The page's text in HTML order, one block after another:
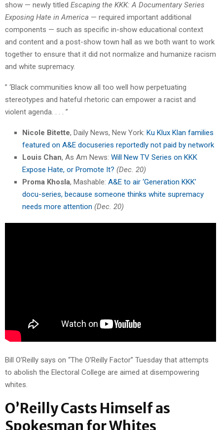
show — newly titled Escaping the KKK: A Documentary Series
Exposing Hate in America — required important additional
components — such as specific in-show educational context
and content and a post-show town hall as we both want to work
together to ensure that it did not normalize and humanize racism
and white supremacy.
” ‘Black communities know all too well how perpetuating
stereotypes and hateful rhetoric can empower a racist and
violent agenda. . . . ”
Nicole Bitette, Daily News, New York: Ku Klux Klan families
featured on A&E docuseries reportedly not paid by network
Louis Chan, As Am News: Will New TV Series on KKK
Expose Hate, or Promote It? (Dec. 20)
Proma Khosla, Mashable: A&E to air ‘Generation KKK’
docu-series, because someone thinks white supremacy
needs more attention (Dec. 20)
Bill O’Reilly says on “The O’Reilly Factor” Tuesday that attempts
to abolish the Electoral College are aimed at disempowering
whites.
O’Reilly Casts Himself as
Spokesman for Whites